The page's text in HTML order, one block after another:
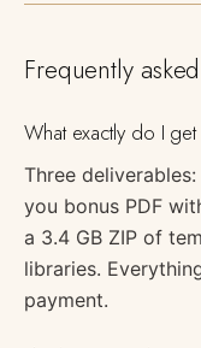
Frequently
What exactly do I
Three
you bonus PDF
a 3.4 GB ZIP of
libraries.
payment.